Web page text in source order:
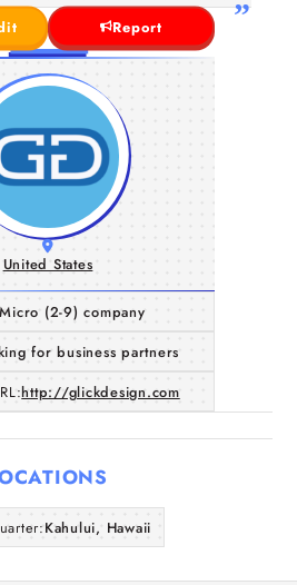
Companies
Articles
Report
United States
Micro (2-9) company
for business partners
http://glickdesign.com
Kahului, Hawaii